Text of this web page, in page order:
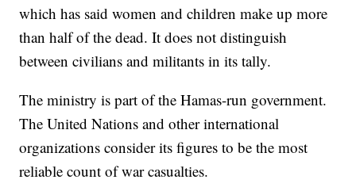
which has said women and children make up more
than half of the dead. It does not distinguish
between civilians and militants in its tally.
The ministry is part of the Hamas-run government.
The United Nations and other international
organizations consider its figures to be the most
reliable count of war casualties.